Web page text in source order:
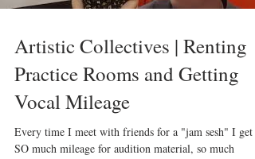
Load video
Artistic Collectives | Renting
Practice Rooms and Getting